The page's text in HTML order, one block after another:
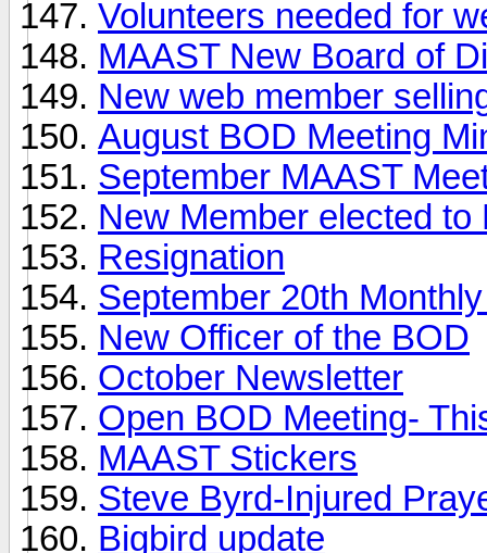
Volunteers needed for
MAAST New Board of
New web member
August BOD Meeting
September MAAST
New Member elected to
Resignation
September 20th
New Officer of the BOD
October Newsletter
Open BOD Meeting-
MAAST Stickers
Steve Byrd-Injured
Bigbird update